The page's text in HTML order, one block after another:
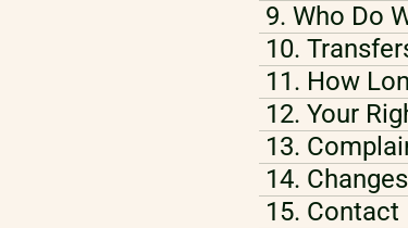
9. Who Do
10.
11. How
12. Your
13.
14.
15. Contact